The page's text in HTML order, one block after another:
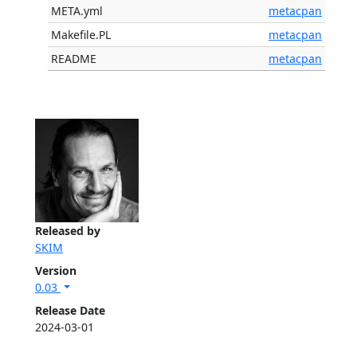
Released by
SKIM
Version
0.03
Release Date
2024-03-01
META.yml
metacpan
Makefile.PL
metacpan
README
metacpan